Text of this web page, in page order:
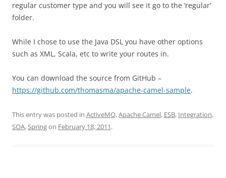
regular customer type and you will see it go to the ‘regular’
folder.
While I chose to use the Java DSL you have other options
such as XML, Scala, etc to write your routes in.
You can download the source from GitHub –
https://github.com/thomasma/apache-camel-sample.
This entry was posted in ActiveMQ,Apache Camel, ESB, Integration,
SOA,Springon February 18, 2011.